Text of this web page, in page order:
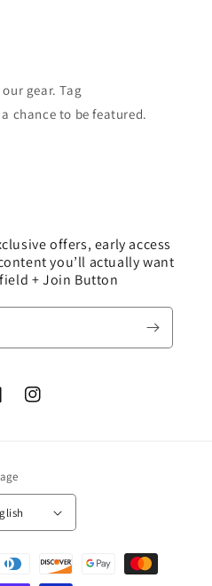
gear. Tag
chance to be featured.
offers, early access
you’ll actually want
+ Join Button
Instagram